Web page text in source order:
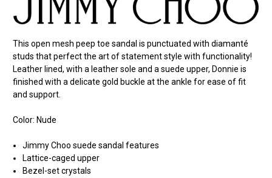
This open mesh peep toe sandal is punctuated with diamanté
studs that perfect the art of statement style with functionality!
Leather lined, with a leather sole and a suede upper, Donnie is
finished with a delicate gold buckle at the ankle for ease of fit
and support.
Color: Nude
Jimmy Choo suede sandal features
Lattice-caged upper
Bezel-set crystals